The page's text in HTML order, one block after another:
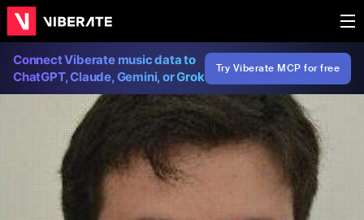
Connect Viberate music data to
ChatGPT, Claude, Gemini, or Grok
Try Viberate MCP for free